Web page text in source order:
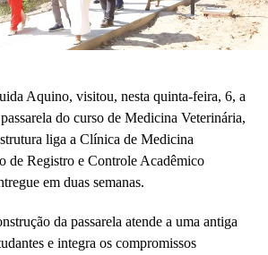
felizes.”
da cerimônia o pró-reitor de Planejamento,
Cruz; além de professores, técnico-
e representantes da construtora
Ascom/Ufac)
Aquino, visitou, nesta quinta-feira, 6, a
do curso de Medicina Veterinária,
liga a Clínica de Medicina
de Registro e Controle Acadêmico
em duas semanas.
da passarela atende a uma antiga
e integra os compromissos